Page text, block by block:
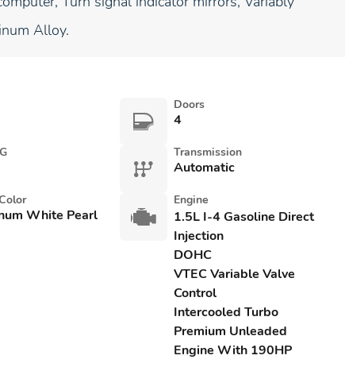
Alloy.
Doors
4
Transmission
Automatic
White Pearl
Engine
1.5L I-4 Gasoline Direct
Injection
DOHC
VTEC Variable Valve
Control
Intercooled Turbo
Premium Unleaded
Engine With 190HP